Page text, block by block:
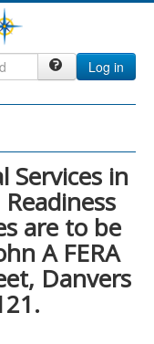
Log in
Services in
are to be
A FERA
Danvers